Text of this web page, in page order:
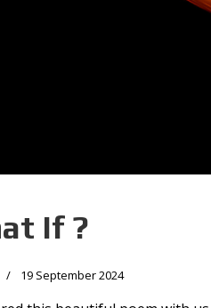
If ?
19 September 2024